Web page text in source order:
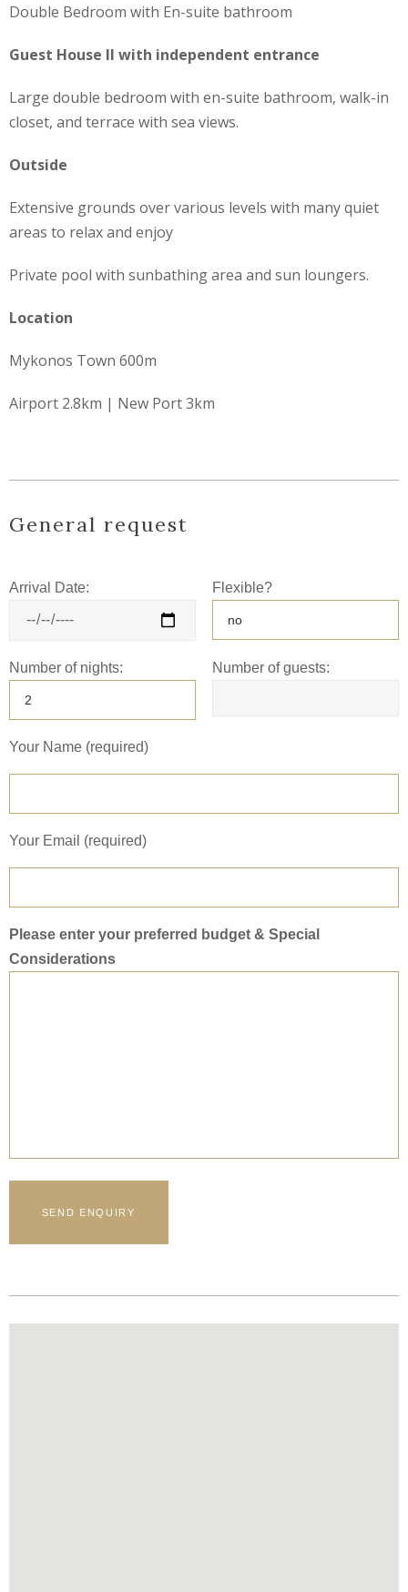
Double Bedroom with En-suite bathroom
Guest House ΙI with independent entrance
Large double bedroom with en-suite bathroom, walk-in
closet, and terrace with sea views.
Outside
Extensive grounds over various levels with many quiet
areas to relax and enjoy
Private pool with sunbathing area and sun loungers.
Location
Mykonos Town 600m
Airport 2.8km | New Port 3km
General request
Arrival Date: Flexible?
Number of nights: Number of guests:
Your Name (required)
Your Email (required)
Please enter your preferred budget & Special
Considerations